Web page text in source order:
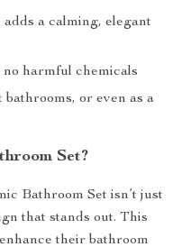
a calming, elegant
harmful chemicals
or even as a
Set?
Bathroom Set isn’t just
that stands out. This
their bathroom